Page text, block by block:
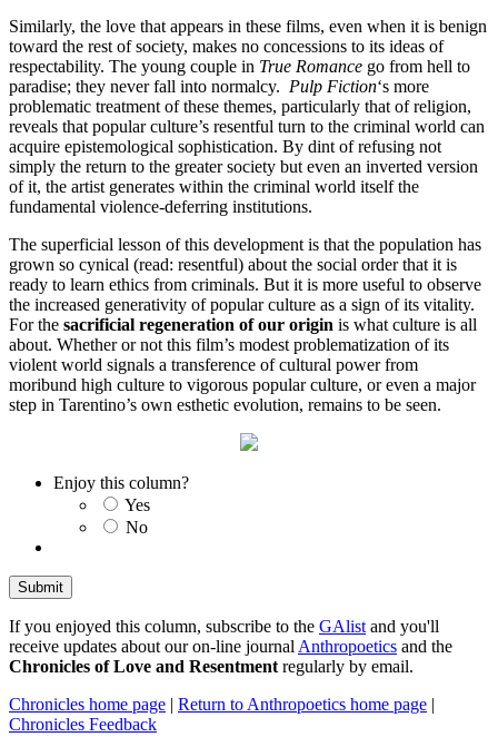
Similarly, the love that appears in these films, even when it is benign
toward the rest of society, makes no concessions to its ideas of
respectability. The young couple in True Romance go from hell to
paradise; they never fall into normalcy. Pulp Fiction‘s more
problematic treatment of these themes, particularly that of religion,
reveals that popular culture’s resentful turn to the criminal world can
acquire epistemological sophistication. By dint of refusing not
simply the return to the greater society but even an inverted version
of it, the artist generates within the criminal world itself the
fundamental violence-deferring institutions.
The superficial lesson of this development is that the population has
grown so cynical (read: resentful) about the social order that it is
ready to learn ethics from criminals. But it is more useful to observe
the increased generativity of popular culture as a sign of its vitality.
For the sacrificial regeneration of our origin is what culture is all
about. Whether or not this film’s modest problematization of its
violent world signals a transference of cultural power from
moribund high culture to vigorous popular culture, or even a major
step in Tarentino’s own esthetic evolution, remains to be seen.
Enjoy this column?
Yes
No
If you enjoyed this column, subscribe to the GAlist and you'll
receive updates about our on-line journal Anthropoetics and the
Chronicles of Love and Resentment regularly by email.
Chronicles home page | Return to Anthropoetics home page |
Chronicles Feedback